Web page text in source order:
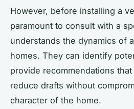
However, before installing a
paramount to consult with a
understands the dynamics of
homes. They can identify
provide recommendations
reduce drafts without
character of the home.